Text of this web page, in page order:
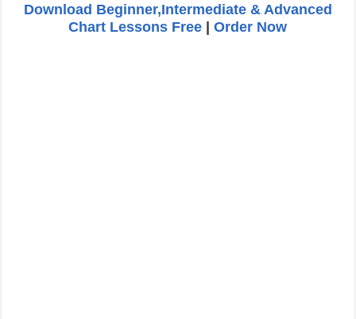
Download Beginner,Intermediate & Advanced
Chart Lessons Free |Order Now